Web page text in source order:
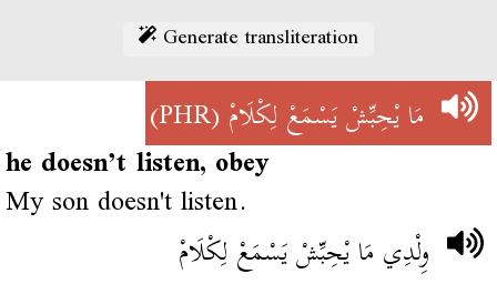
Generate transliteration
مَا يْحِبِّشْ يَسْمَعْ لِكْلَامْ(PHR)
he doesn’t listen, obey
My son doesn't listen.
وِلْدِي مَا يْحِبِّشْ يَسْمَعْ لِكْلَامْ